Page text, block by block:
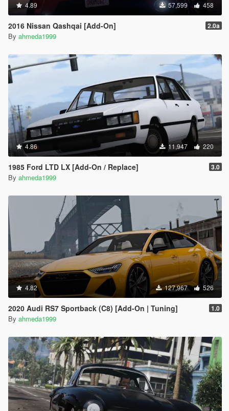
4.89 57,599 458
2016 Nissan Qashqai [Add-On] 2.0a
By ahmeda1999
4.86 11,947 220
1985 Ford LTD LX [Add-On / Replace] 3.0
By ahmeda1999
4.82 127,967 526
2020 Audi RS7 Sportback (C8) [Add-On | Tuning] 1.0
By ahmeda1999